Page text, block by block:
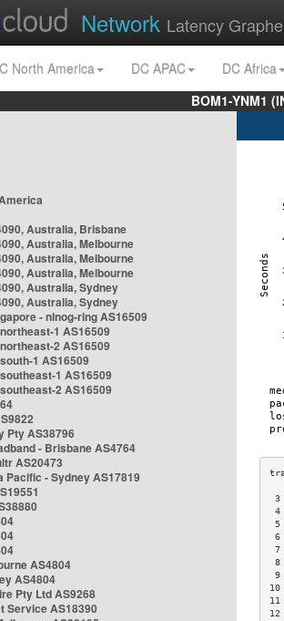
Network Latency
North America DC APAC
DC Africa
BOM1-YNM1
Australia, Brisbane
Australia, Melbourne
Australia, Melbourne
Australia, Melbourne
Australia, Sydney
Australia, Sydney
- nlnog-ring AS16509
1 AS16509
2 AS16509
1 AS16509
1 AS16509
2 AS16509
Pty AS38796
- Brisbane AS4764
AS20473
Pacific - Sydney AS17819
AS4804
AS4804
Pty Ltd AS9268
Service AS18390
3
4
5
6
7